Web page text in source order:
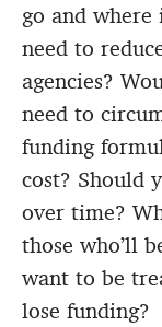
go and
need to
agencies?
need to
funding
cost? Should
over time?
those who’ll
want to be
lose funding?